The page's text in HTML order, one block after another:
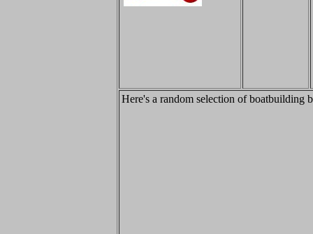
Here's a random selection of boatbuilding